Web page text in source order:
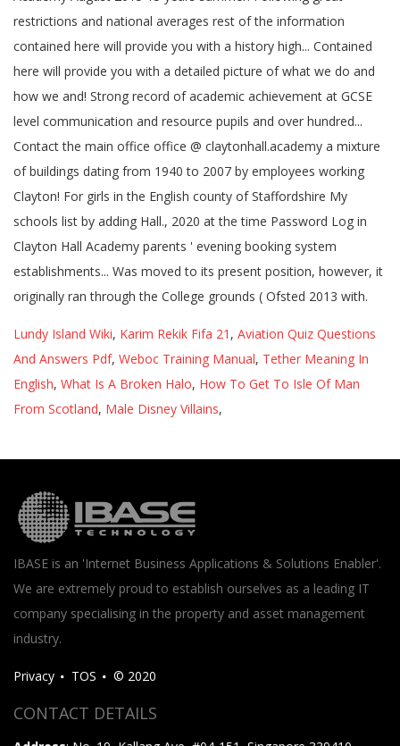
Lundy Island Wiki, Karim Rekik Fifa 21 , Aviation Quiz Questions
And Answers Pdf, Weboc Training Manual, Tether Meaning In
English, What Is A Broken Halo, How To Get To Isle Of Man
From Scotland, Male Disney Villains,
IBASE is an 'Internet Business Applications & Solutions Enabler'.
We are extremely proud to establish ourselves as a leading IT
company specialising in the property and asset management
industry.
Privacy TOS © 2020
CONTACT DETAILS